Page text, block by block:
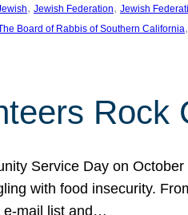
, Jewish Federation, Jewish
Board of Rabbis of Southern California,
Rock
Service Day on
with food insecurity.
e-mail list and…